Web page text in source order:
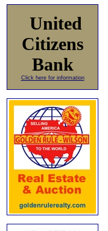
United
Citizens
Bank
Click here for information